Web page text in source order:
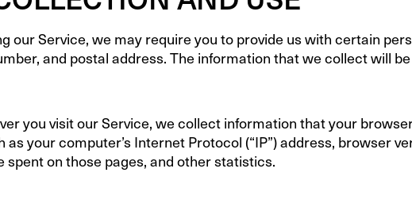
our Service, we may require you to provide us with certain
and postal address. The information that we collect will
you visit our Service, we collect information that your
your computer’s Internet Protocol (“IP”) address, browser
on those pages, and other statistics.